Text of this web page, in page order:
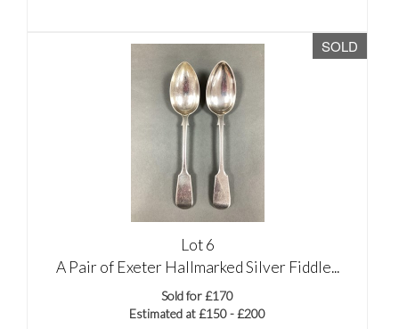
SOLD
Lot 6
A Pair of Exeter Hallmarked Silver Fiddle...
Sold for £170
Estimated at £150 - £200